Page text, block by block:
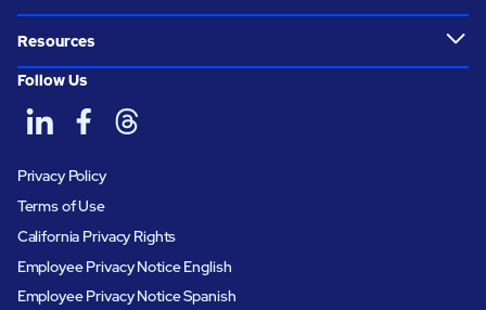
Resources
Follow Us
Privacy Policy
Terms of Use
California Privacy Rights
Employee Privacy Notice English
Employee Privacy Notice Spanish